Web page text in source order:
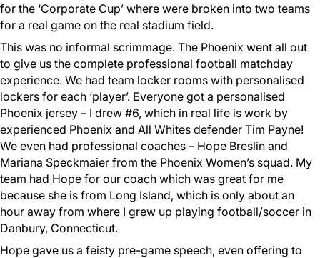
for the ‘Corporate Cup’ where were broken into two teams
for a real game on the real stadium field.
This was no informal scrimmage. The Phoenix went all out
to give us the complete professional football matchday
experience. We had team locker rooms with personalised
lockers for each ‘player’. Everyone got a personalised
Phoenix jersey – I drew #6, which in real life is work by
experienced Phoenix and All Whites defender Tim Payne!
We even had professional coaches – Hope Breslin and
Mariana Speckmaier from the Phoenix Women’s squad. My
team had Hope for our coach which was great for me
because she is from Long Island, which is only about an
hour away from where I grew up playing football/soccer in
Danbury, Connecticut.
Hope gave us a feisty pre-game speech, even offering to